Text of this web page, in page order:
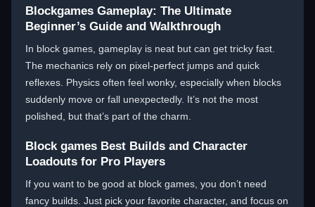
Blockgames Gameplay: The Ultimate
Beginner’s Guide and Walkthrough
In block games, gameplay is neat but can get tricky fast.
The mechanics rely on pixel-perfect jumps and quick
reflexes. Physics often feel wonky, especially when blocks
suddenly move or fall unexpectedly. It’s not the most
polished, but that’s part of the charm.
Block games Best Builds and Character
Loadouts for Pro Players
If you want to be good at block games, you don’t need
fancy builds. Just pick your favorite character, and focus on